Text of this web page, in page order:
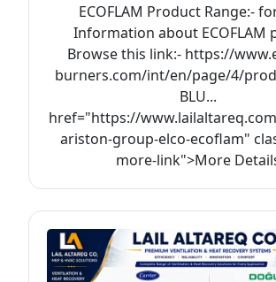
ECOFLAM Product Range:-
Information about ECOFLAM
Browse this link:- https://
burners.com/int/en/page/4/
BLU...
href="https://
ariston-group-elco-ecoflam"
more-link">More